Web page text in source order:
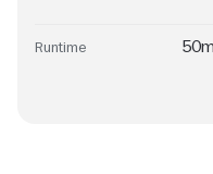
Runtime 50m